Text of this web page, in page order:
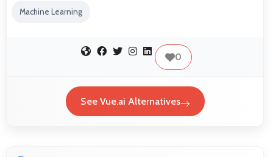
Machine Learning
0
See Vue.ai Alternatives